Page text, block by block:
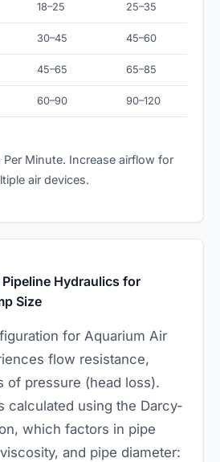
18–25 25–35
30–45 45–60
45–65 65–85
60–90 90–120
Per Minute. Increase airflow for
air devices.
Hydraulics for
Size
for Aquarium Air
flow resistance,
of pressure (head loss).
calculated using the Darcy-
which factors in pipe
and pipe diameter: